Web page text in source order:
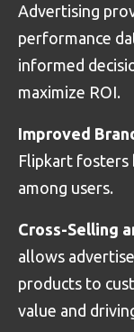
Advertising
performance
informed
maximize ROI.
Improved
Flipkart fosters
among users.
Cross-Selling
allows
products to
value and